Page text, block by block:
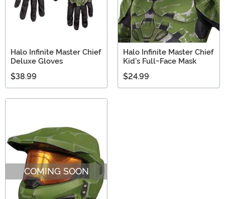
Halo Infinite Master Chief
Deluxe Gloves
$38.99
Halo Infinite Master Chief
Kid's Full-Face Mask
$24.99
COMING SOON